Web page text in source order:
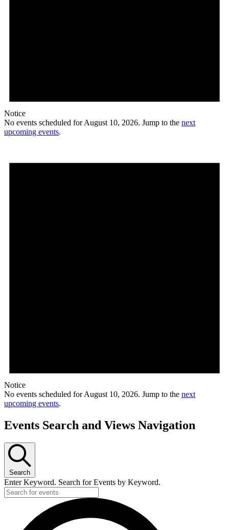
Notice
No events scheduled for August 10, 2026. Jump to the next
upcoming events.
Notice
No events scheduled for August 10, 2026. Jump to the next
upcoming events.
Events Search and Views Navigation
Search
Enter Keyword. Search for Events by Keyword.